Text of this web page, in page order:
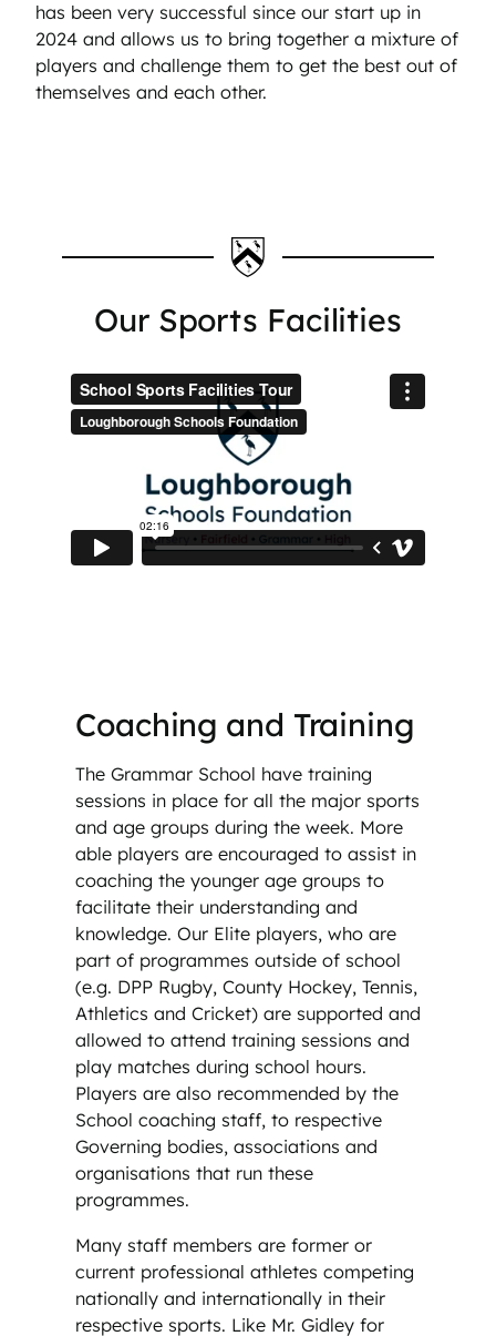
has been very successful since our start up in
2024 and allows us to bring together a mixture of
players and challenge them to get the best out of
themselves and each other.
Our Sports Facilities
Coaching and Training
The Grammar School have training
sessions in place for all the major sports
and age groups during the week. More
able players are encouraged to assist in
coaching the younger age groups to
facilitate their understanding and
knowledge. Our Elite players, who are
part of programmes outside of school
(e.g. DPP Rugby, County Hockey, Tennis,
Athletics and Cricket) are supported and
allowed to attend training sessions and
play matches during school hours.
Players are also recommended by the
School coaching staff, to respective
Governing bodies, associations and
organisations that run these
programmes.
Many staff members are former or
current professional athletes competing
nationally and internationally in their
respective sports. Like Mr. Gidley for